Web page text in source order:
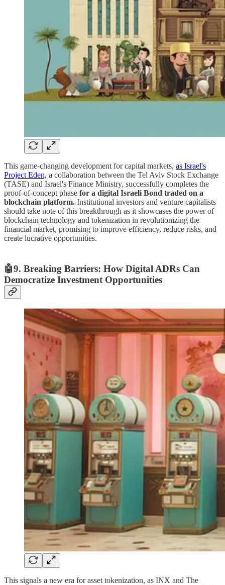
This game-changing development for capital markets, as Israel's
Project Eden, a collaboration between the Tel Aviv Stock Exchange
(TASE) and Israel's Finance Ministry, successfully completes the
proof-of-concept phase for a digital Israeli Bond traded on a
blockchain platform. Institutional investors and venture capitalists
should take note of this breakthrough as it showcases the power of
blockchain technology and tokenization in revolutionizing the
financial market, promising to improve efficiency, reduce risks, and
create lucrative opportunities.
🤖9. Breaking Barriers: How Digital ADRs Can
Democratize Investment Opportunities
This signals a new era for asset tokenization, as INX and The